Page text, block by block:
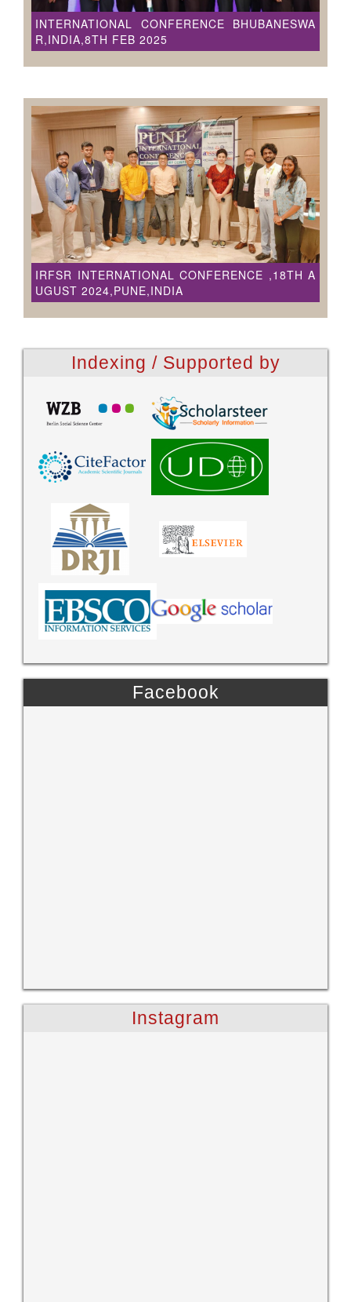
INTERNATIONAL CONFERENCE BHUBANESWA
R,INDIA,8TH FEB 2025
IRFSR INTERNATIONAL CONFERENCE ,18TH A
UGUST 2024,PUNE,INDIA
Indexing / Supported by
Facebook
Instagram